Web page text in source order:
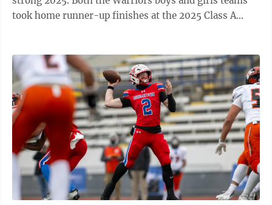
took home runner-up finishes at the 2025 Class A